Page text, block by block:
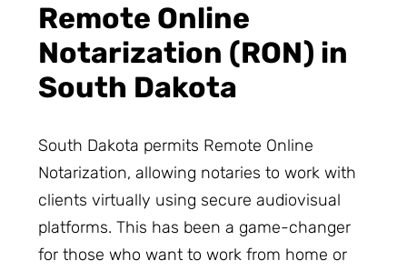
Remote Online
Notarization (RON) in
South Dakota
South Dakota permits Remote Online
Notarization, allowing notaries to work with
clients virtually using secure audiovisual
platforms. This has been a game-changer
for those who want to work from home or